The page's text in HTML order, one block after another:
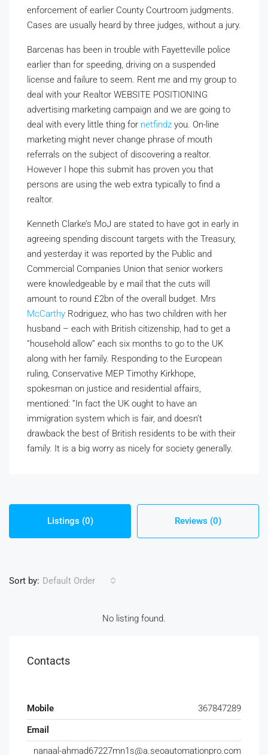
enforcement of earlier County Courtroom judgments.
Cases are usually heard by three judges, without a jury.
Barcenas has been in trouble with Fayetteville police
earlier than for speeding, driving on a suspended
license and failure to seem. Rent me and my group to
deal with your Realtor WEBSITE POSITIONING
advertising marketing campaign and we are going to
deal with every little thing for netfindz you. On-line
marketing might never change phrase of mouth
referrals on the subject of discovering a realtor.
However I hope this submit has proven you that
persons are using the web extra typically to find a
realtor.
Kenneth Clarke’s MoJ are stated to have got in early in
agreeing spending discount targets with the Treasury,
and yesterday it was reported by the Public and
Commercial Companies Union that senior workers
were knowledgeable by e mail that the cuts will
amount to round £2bn of the overall budget. Mrs
McCarthy Rodriguez, who has two children with her
husband – each with British citizenship, had to get a
”household allow” each six months to go to the UK
along with her family. Responding to the European
ruling, Conservative MEP Timothy Kirkhope,
spokesman on justice and residential affairs,
mentioned: ”In fact the UK ought to have an
immigration system which is fair, and doesn’t
drawback the best of British residents to be with their
family. It is a big worry as nicely for society generally.
Listings (0) Reviews (0)
Sort by: Default Order
No listing found.
Contacts
Mobile
367847289
Email
nanaal-ahmad67227mn1s@a.seoautomationpro.com